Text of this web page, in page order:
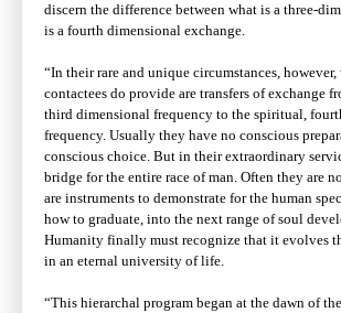
discern the difference between what is a three-
is a fourth dimensional exchange.
“In their rare and unique circumstances,
contactees do provide are transfers of exchange
third dimensional frequency to the spiritual,
frequency. Usually they have no conscious
conscious choice. But in their extraordinary
bridge for the entire race of man. Often they are
are instruments to demonstrate for the human
how to graduate, into the next range of soul
Humanity finally must recognize that it evolves
in an eternal university of life.
“This hierarchal program began at the dawn of